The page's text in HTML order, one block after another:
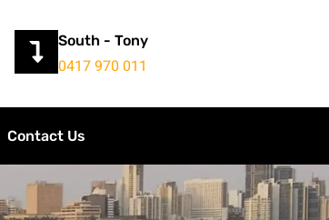
South - Tony
0417 970 011
Contact Us